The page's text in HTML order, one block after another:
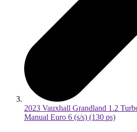
2023 Vauxhall Grandland 1.2
Manual Euro 6 (s/s) (130 ps)